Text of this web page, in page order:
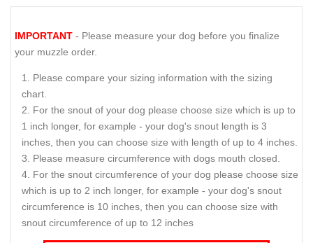
IMPORTANT - Please measure your dog before you finalize
your muzzle order.
Please compare your sizing information with the sizing
chart.
For the snout of your dog please choose size which is up to
1 inch longer, for example - your dog's snout length is 3
inches, then you can choose size with length of up to 4 inches.
Please measure circumference with dogs mouth closed.
For the snout circumference of your dog please choose size
which is up to 2 inch longer, for example - your dog's snout
circumference is 10 inches, then you can choose size with
snout circumference of up to 12 inches